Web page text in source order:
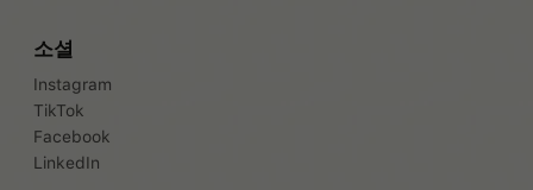
소셜
Instagram
TikTok
Facebook
LinkedIn